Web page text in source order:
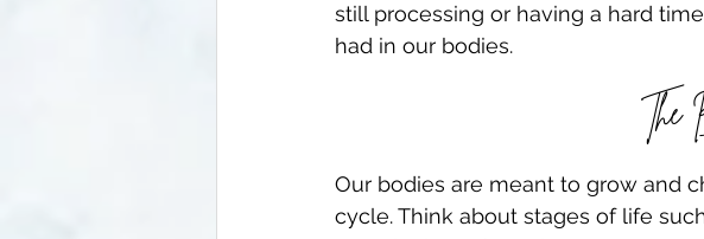
still processing or having a hard
had in our bodies.
The
Our bodies are meant to grow and
cycle. Think about stages of life